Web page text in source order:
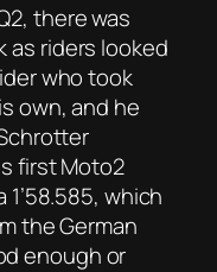
there was
as riders looked
who took
own, and he
first Moto2
which
the German
enough or